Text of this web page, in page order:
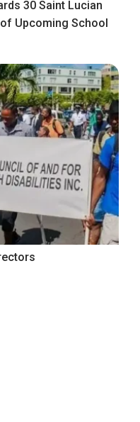
30 Saint Lucian
Upcoming School